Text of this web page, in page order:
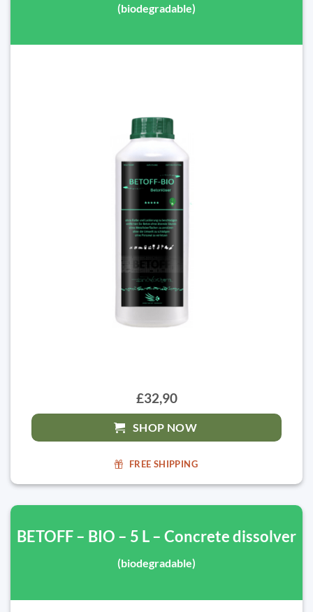
(biodegradable)
£32,90
SHOP NOW
FREE SHIPPING
BETOFF – BIO – 5 L – Concrete dissolver
(biodegradable)